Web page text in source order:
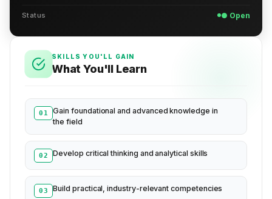
Status ● Open
SKILLS YOU'LL GAIN
What You'll Learn
01
Gain foundational and advanced knowledge in
the field
02 Develop critical thinking and analytical skills
03 Build practical, industry-relevant competencies